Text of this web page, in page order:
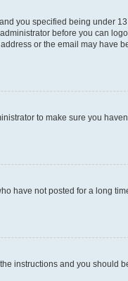
you specified being under
before you can
or the email may have
to make sure you
have not posted for a long
the instructions and you should